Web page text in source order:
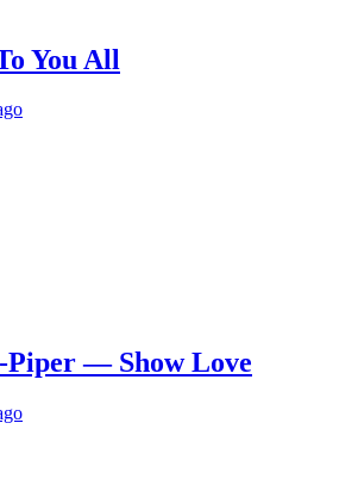
You All
Piper — Show Love